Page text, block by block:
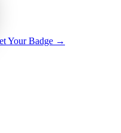
Your Badge →